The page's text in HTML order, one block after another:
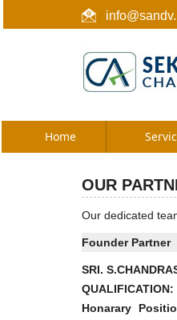
Home
OUR
Our dedicated
Founder Partner
SRI.
QUALIFICATION:
Honarary